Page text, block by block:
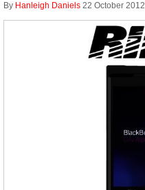
By Hanleigh Daniels 22 October 2012